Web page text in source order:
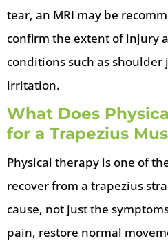
tear, an MRI may be
confirm the extent of injury
conditions such as
irritation.
What Does
for a Trapezius
Physical therapy is one of
recover from a trapezius
cause, not just the
pain, restore normal